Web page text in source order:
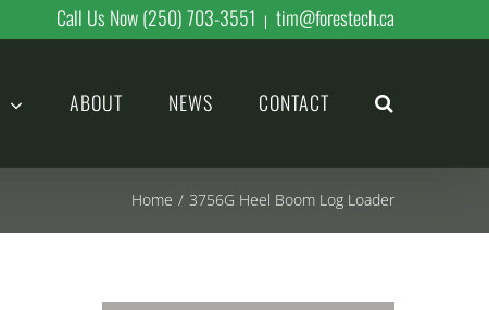
Call Us Now (250) 703-3551 | tim@forestech.ca
ABOUT NEWS CONTACT
Home / 3756G Heel Boom Log Loader